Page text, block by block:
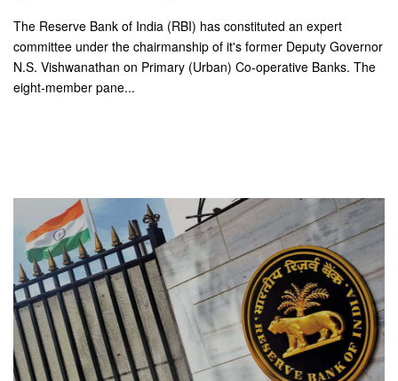
The Reserve Bank of India (RBI) has constituted an expert
committee under the chairmanship of it's former Deputy Governor
N.S. Vishwanathan on Primary (Urban) Co-operative Banks. The
eight-member pane...